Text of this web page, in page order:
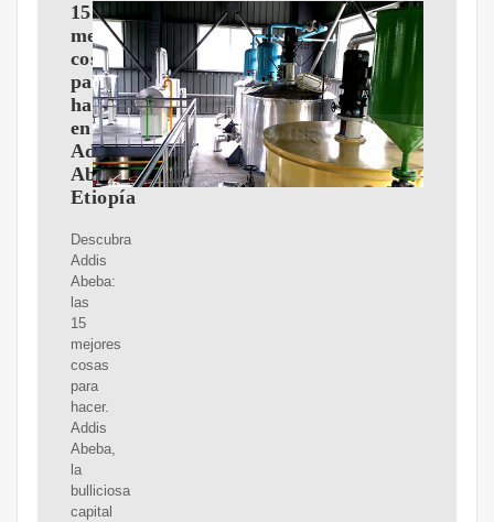
15
mejores
cosas
para
hacer
en
Addis
Abeba,
Etiopía
Descubra
Addis
Abeba:
las
15
mejores
cosas
para
hacer.
Addis
Abeba,
la
bulliciosa
capital